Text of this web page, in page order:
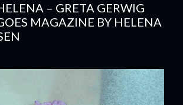
– GRETA GERWIG
MAGAZINE BY HELENA